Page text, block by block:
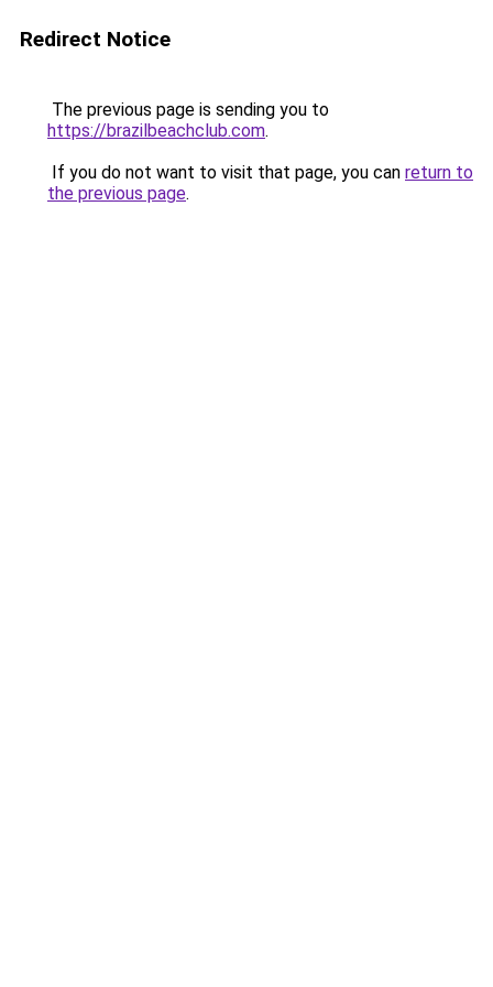
Redirect Notice
The previous page is sending you to
https://brazilbeachclub.com.
If you do not want to visit that page, you can return to
the previous page.